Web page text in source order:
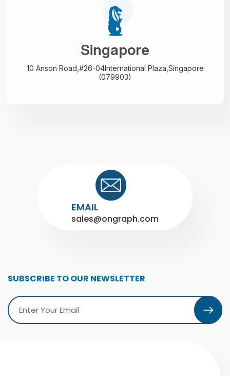
Singapore
10 Anson Road,#26-04International Plaza, Singapore
(079903)
EMAIL
sales@ongraph.com
SUBSCRIBE TO OUR NEWSLETTER